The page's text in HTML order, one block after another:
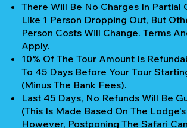
There Will Be No Charges In Partial
Like 1 Person Dropping Out, But
Person Costs Will Change. Terms
Apply.
10% Of The Tour Amount Is
To 45 Days Before Your Tour
(Minus The Bank Fees).
Last 45 Days, No Refunds Will Be
(This Is Made Based On The
However, Postponing The Safari